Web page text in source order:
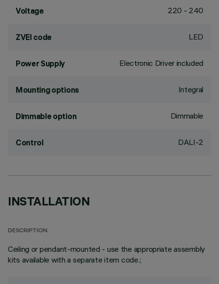
Voltage 220 - 240
ZVEI code LED
Power Supply Electronic Driver included
Mounting options Integral
Dimmable option Dimmable
Control DALI-2
INSTALLATION
DESCRIPTION
Ceiling or pendant-mounted - use the appropriate assembly
kits available with a separate item code.;